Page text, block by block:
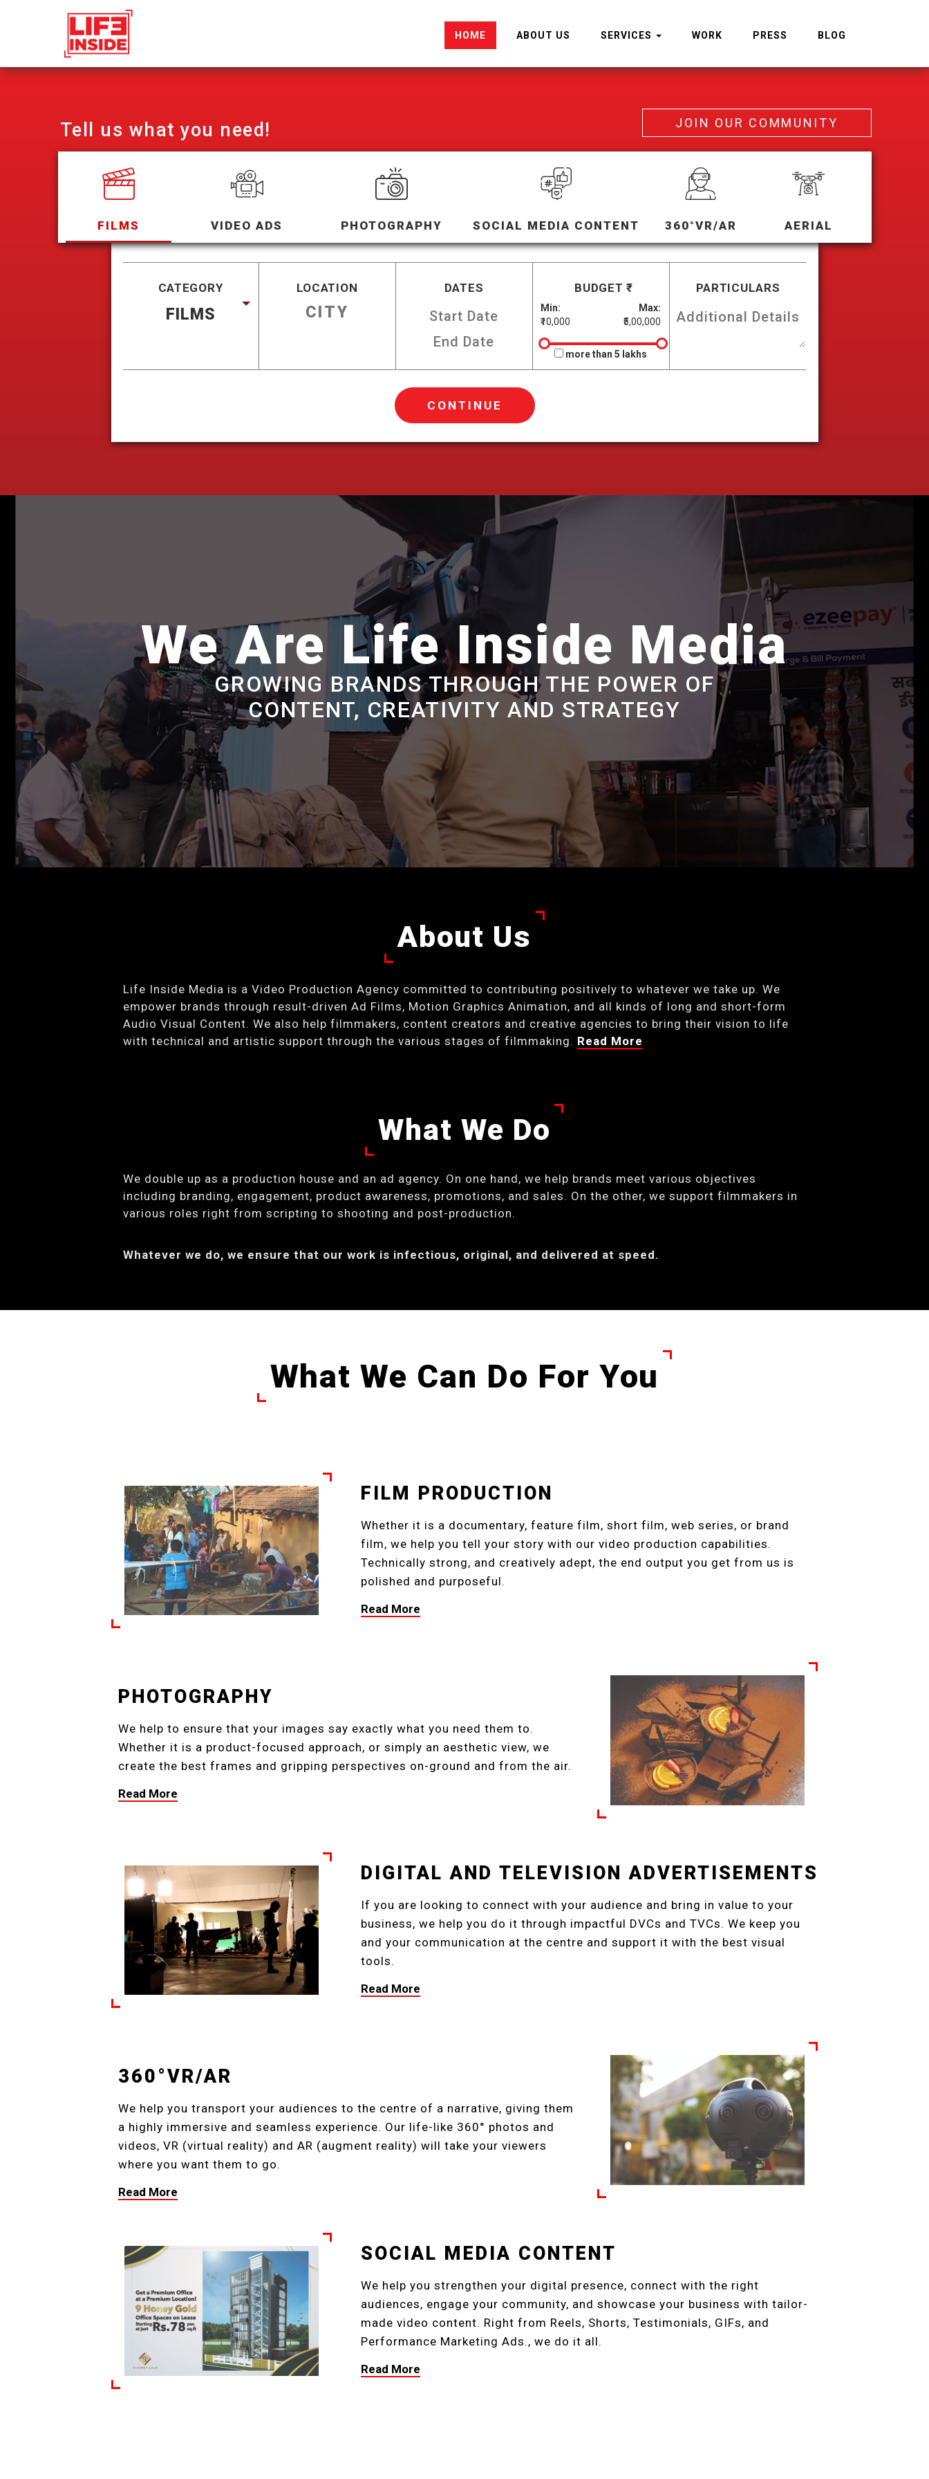
HOME ABOUT US SERVICES WORK PRESS BLOG
Tell us what you need! JOIN OUR COMMUNITY
FILMS VIDEO ADS PHOTOGRAPHY SOCIAL MEDIA CONTENT 360°VR/AR AERIAL
CATEGORY
FILMS
LOCATION DATES BUDGET ₹
Min:
₹10,000
Max:
₹5,00,000
more than 5 lakhs
PARTICULARS
CONTINUE
We Are Life Inside Media
GROWING BRANDS THROUGH THE POWER OF
CONTENT, CREATIVITY AND STRATEGY
About Us
Life Inside Media is a Video Production Agency committed to contributing positively to whatever we take up. We
empower brands through result-driven Ad Films, Motion Graphics Animation, and all kinds of long and short-form
Audio Visual Content. We also help filmmakers, content creators and creative agencies to bring their vision to life
with technical and artistic support through the various stages of filmmaking. Read More
What We Do
We double up as a production house and an ad agency. On one hand, we help brands meet various objectives
including branding, engagement, product awareness, promotions, and sales. On the other, we support filmmakers in
various roles right from scripting to shooting and post-production.
Whatever we do, we ensure that our work is infectious, original, and delivered at speed.
What We Can Do For You
FILM PRODUCTION
Whether it is a documentary, feature film, short film, web series, or brand
film, we help you tell your story with our video production capabilities.
Technically strong, and creatively adept, the end output you get from us is
polished and purposeful.
Read More
PHOTOGRAPHY
We help to ensure that your images say exactly what you need them to.
Whether it is a product-focused approach, or simply an aesthetic view, we
create the best frames and gripping perspectives on-ground and from the air.
Read More
DIGITAL AND TELEVISION ADVERTISEMENTS
If you are looking to connect with your audience and bring in value to your
business, we help you do it through impactful DVCs and TVCs. We keep you
and your communication at the centre and support it with the best visual
tools.
Read More
360°VR/AR
We help you transport your audiences to the centre of a narrative, giving them
a highly immersive and seamless experience. Our life-like 360° photos and
videos, VR (virtual reality) and AR (augment reality) will take your viewers
where you want them to go.
Read More
SOCIAL MEDIA CONTENT
We help you strengthen your digital presence, connect with the right
audiences, engage your community, and showcase your business with tailor-
made video content. Right from Reels, Shorts, Testimonials, GIFs, and
Performance Marketing Ads., we do it all.
Read More